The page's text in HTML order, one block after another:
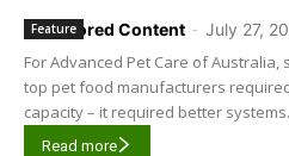
Sponsored Content - July 27,
Feature
For Advanced Pet Care of Australia,
top pet food manufacturers
capacity – it required better systems.
Read more